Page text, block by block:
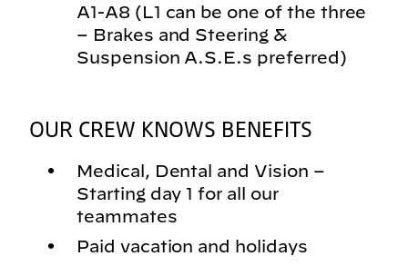
A1-A8 (L1 can be one of the three
– Brakes and Steering &
Suspension A.S.E.s preferred)
OUR CREW KNOWS BENEFITS
Medical, Dental and Vision –
Starting day 1 for all our
teammates
Paid vacation and holidays